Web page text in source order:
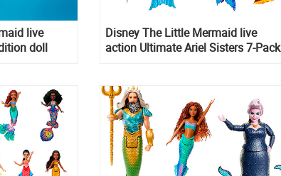
live
doll
Disney The Little Mermaid live
action Ultimate Ariel Sisters 7-Pack